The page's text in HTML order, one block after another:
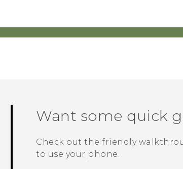
Want some quick
Check out the friendly
to use your phone.